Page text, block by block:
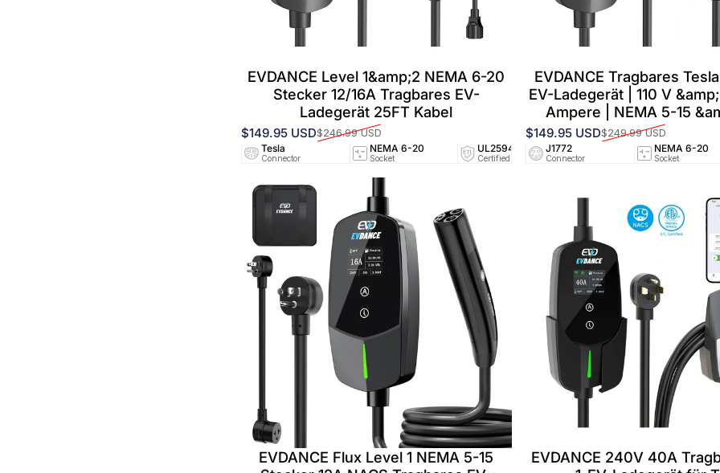
EVDANCE Level 1&amp;2 NEMA 6-20
Stecker 12/16A Tragbares EV-
Ladegerät 25FT Kabel
Verkaufspreis
$149.95 USD
Normaler Preis$246.99 USD
Tesla
Connector
NEMA 6-20
Socket
UL2594/UL2251
Certified Cable
NEMA
EVDANCE Tragbares
EV-Ladegerät | 110 V
Ampere | NEMA 5-15
Verkaufspreis
$149.95 USD
Normaler Preis$249.99 USD
J1772
Connector
NEMA 6-20
Socket
EVDANCE Flux Level 1 NEMA 5-15
EVDANCE 240V 40A